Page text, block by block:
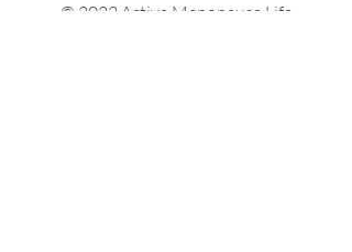
© 2023 Active Menopause Life